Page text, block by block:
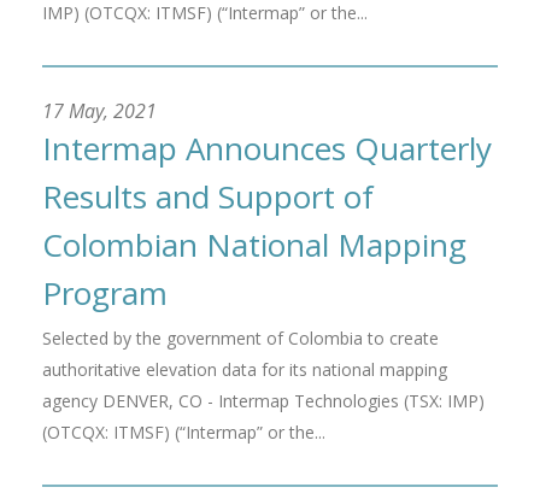
IMP) (OTCQX: ITMSF) (“Intermap” or the...
17 May, 2021
Intermap Announces Quarterly
Results and Support of
Colombian National Mapping
Program
Selected by the government of Colombia to create
authoritative elevation data for its national mapping
agency DENVER, CO - Intermap Technologies (TSX: IMP)
(OTCQX: ITMSF) (“Intermap” or the...